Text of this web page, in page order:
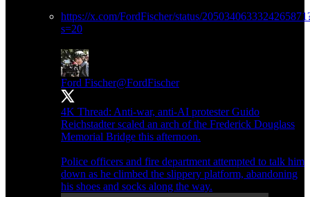
https://x.com/FordFischer/status/
s=20
Ford Fischer@FordFischer
4K Thread: Anti-war, anti-AI protester Guido
Reichstadter scaled an arch of the Frederick Douglass
Memorial Bridge this afternoon.
Police officers and fire department attempted to talk him
down as he climbed the slippery platform, abandoning
his shoes and socks along the way.